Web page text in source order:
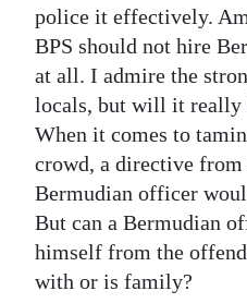
police it effectively.
BPS should not hire
at all. I admire the
locals, but will it really
When it comes to
crowd, a directive from
Bermudian officer
But can a Bermudian
himself from the
with or is family?